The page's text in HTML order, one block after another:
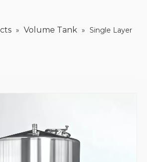
» Volume Tank » Single Layer